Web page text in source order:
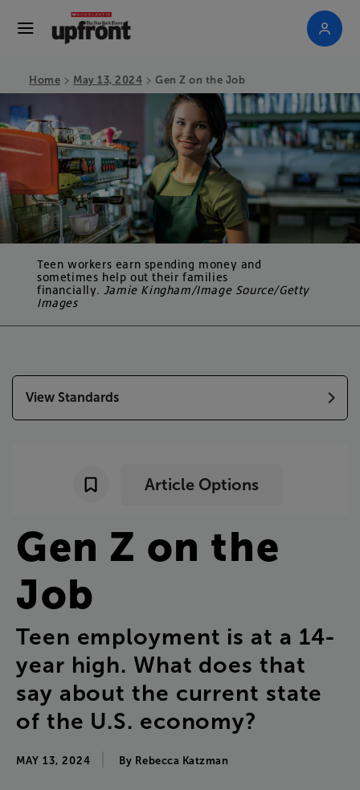
Home > May 13, 2024 > Gen Z on the Job
Teen workers earn spending money and
sometimes help out their families
financially. Jamie Kingham/Image Source/Getty
Images
View Standards
Article Options
Gen Z on the
Job
Teen employment is at a 14-
year high. What does that
say about the current state
of the U.S. economy?
MAY 13, 2024 By Rebecca Katzman